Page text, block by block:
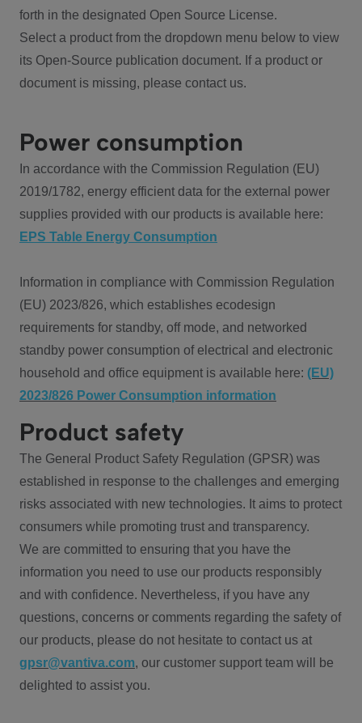
forth in the designated Open Source License.
Select a product from the dropdown menu below to view
its Open-Source publication document. If a product or
document is missing, please contact us.
Power consumption
In accordance with the Commission Regulation (EU)
2019/1782, energy efficient data for the external power
supplies provided with our products is available here:
EPS Table Energy Consumption
Information in compliance with Commission Regulation
(EU) 2023/826, which establishes ecodesign
requirements for standby, off mode, and networked
standby power consumption of electrical and electronic
household and office equipment is available here: (EU)
2023/826 Power Consumption information
Product safety
The General Product Safety Regulation (GPSR) was
established in response to the challenges and emerging
risks associated with new technologies. It aims to protect
consumers while promoting trust and transparency.
We are committed to ensuring that you have the
information you need to use our products responsibly
and with confidence. Nevertheless, if you have any
questions, concerns or comments regarding the safety of
our products, please do not hesitate to contact us at
gpsr@vantiva.com, our customer support team will be
delighted to assist you.